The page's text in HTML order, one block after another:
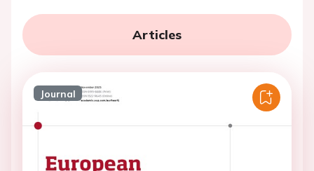
Articles
Journal